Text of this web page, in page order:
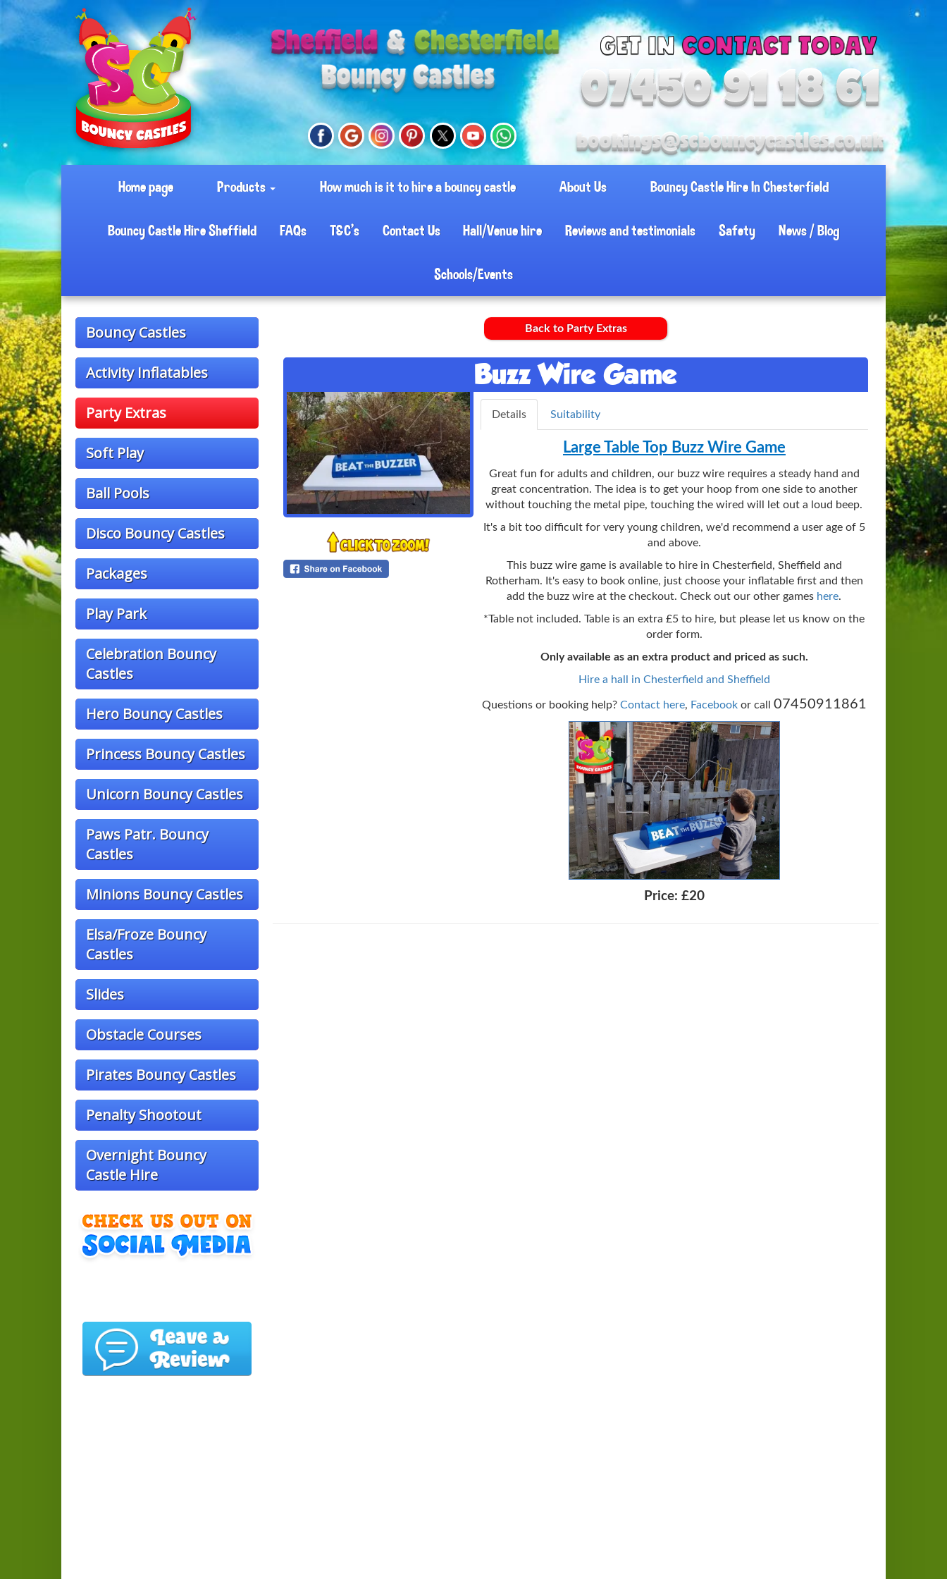
Home page Products How much is it to hire a bouncy castle About Us Bouncy Castle Hire In Chesterfield
Bouncy Castle Hire Sheffield FAQs T&C's Contact Us Hall/Venue hire Reviews and testimonials Safety News / Blog
Schools/Events
Bouncy Castles
Activity Inflatables
Party Extras
Soft Play
Ball Pools
Disco Bouncy Castles
Packages
Play Park
Celebration Bouncy
Castles
Hero Bouncy Castles
Princess Bouncy Castles
Unicorn Bouncy Castles
Paws Patr. Bouncy
Castles
Minions Bouncy Castles
Elsa/Froze Bouncy
Castles
Slides
Obstacle Courses
Pirates Bouncy Castles
Penalty Shootout
Overnight Bouncy
Castle Hire
Back to Party Extras
Buzz Wire Game
Details Suitability
Large Table Top Buzz Wire Game
Great fun for adults and children, our buzz wire requires a steady hand and
great concentration. The idea is to get your hoop from one side to another
without touching the metal pipe, touching the wired will let out a loud beep.
It's a bit too difficult for very young children, we'd recommend a user age of 5
and above.
This buzz wire game is available to hire in Chesterfield, Sheffield and
Rotherham. It's easy to book online, just choose your inflatable first and then
add the buzz wire at the checkout. Check out our other games here.
*Table not included. Table is an extra £5 to hire, but please let us know on the
order form.
Only available as an extra product and priced as such.
Hire a hall in Chesterfield and Sheffield
Questions or booking help? Contact here, Facebook or call 07450911861
Price: £20